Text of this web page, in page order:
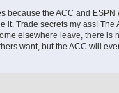
because the ACC and
it. Trade secrets my ass! The
elsewhere leave, there is
want, but the ACC will